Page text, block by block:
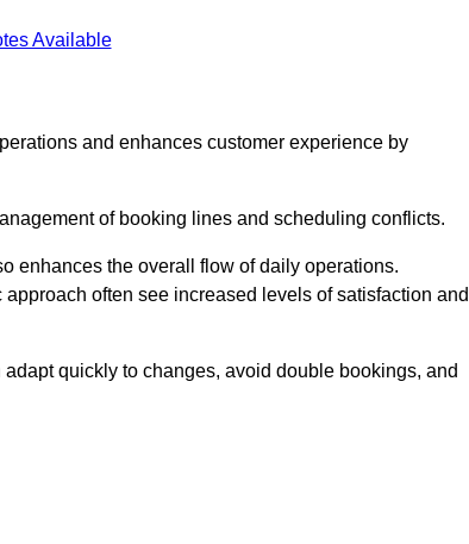
Available
and enhances customer experience by
of booking lines and scheduling conflicts.
enhances the overall flow of daily operations.
often see increased levels of satisfaction and
quickly to changes, avoid double bookings, and